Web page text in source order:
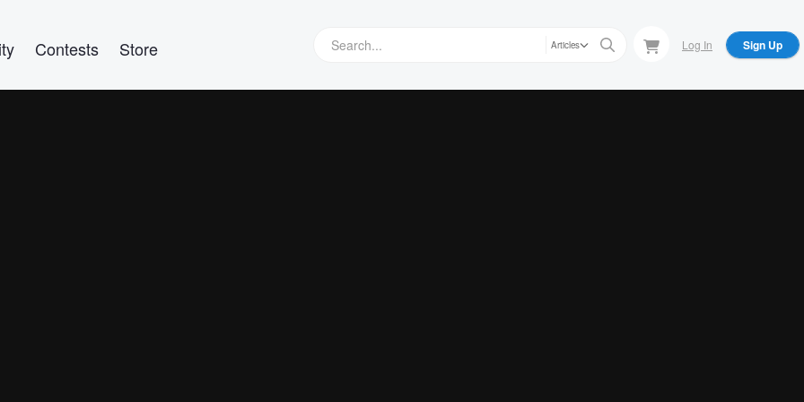
Contests Store Articles Log In Sign Up